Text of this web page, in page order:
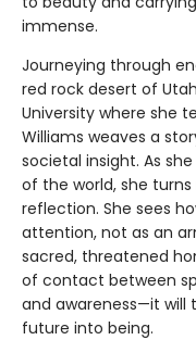
immense.
Journeying through
red rock desert of
University where she
Williams weaves a
societal insight. As
of the world, she
reflection. She sees
attention, not as an
sacred, threatened
of contact between
and awareness—it will
future into being.